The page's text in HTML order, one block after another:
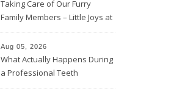
Taking Care of Our Furry
Family Members – Little Joys at
Aug 05, 2026
What Actually Happens During
a Professional Teeth